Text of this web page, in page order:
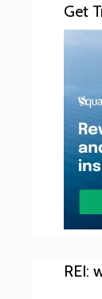
Get
REI: